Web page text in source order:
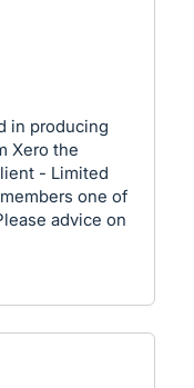
in producing
Xero the
- Limited
one of
advice on